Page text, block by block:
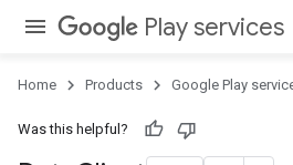
Play services
Home Products Google Play
Was this helpful?